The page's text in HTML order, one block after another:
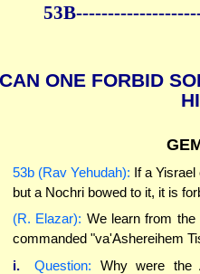
ONE FORBID
53b (Rav Yehudah): If a
but a Nochri bowed to it, it is
(R. Elazar): We learn from the
commanded "va'Ashereihem
i.
Question: Why were the